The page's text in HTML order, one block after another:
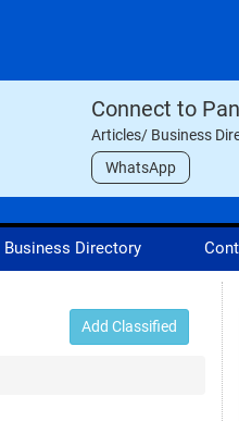
Connect to
Articles/ Business
WhatsApp
Business Directory
Add Classified